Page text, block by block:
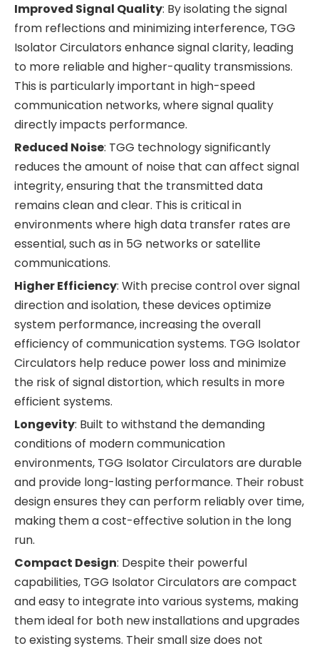
Improved Signal Quality: By isolating the signal
from reflections and minimizing interference, TGG
Isolator Circulators enhance signal clarity, leading
to more reliable and higher-quality transmissions.
This is particularly important in high-speed
communication networks, where signal quality
directly impacts performance.
Reduced Noise: TGG technology significantly
reduces the amount of noise that can affect signal
integrity, ensuring that the transmitted data
remains clean and clear. This is critical in
environments where high data transfer rates are
essential, such as in 5G networks or satellite
communications.
Higher Efficiency: With precise control over signal
direction and isolation, these devices optimize
system performance, increasing the overall
efficiency of communication systems. TGG Isolator
Circulators help reduce power loss and minimize
the risk of signal distortion, which results in more
efficient systems.
Longevity: Built to withstand the demanding
conditions of modern communication
environments, TGG Isolator Circulators are durable
and provide long-lasting performance. Their robust
design ensures they can perform reliably over time,
making them a cost-effective solution in the long
run.
Compact Design: Despite their powerful
capabilities, TGG Isolator Circulators are compact
and easy to integrate into various systems, making
them ideal for both new installations and upgrades
to existing systems. Their small size does not